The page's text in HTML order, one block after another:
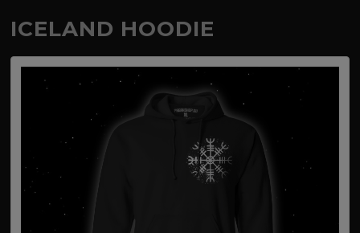
ICELAND HOODIE